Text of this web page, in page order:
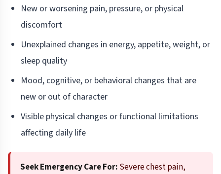
New or worsening pain, pressure, or physical
discomfort
Unexplained changes in energy, appetite, weight, or
sleep quality
Mood, cognitive, or behavioral changes that are
new or out of character
Visible physical changes or functional limitations
affecting daily life
Seek Emergency Care For: Severe chest pain,